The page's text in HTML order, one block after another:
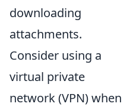
downloading
attachments.
Consider using a
virtual private
network (VPN) when